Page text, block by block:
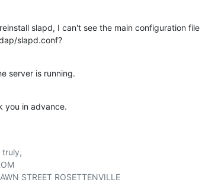
slapd, I can't see the main configuration file
slapd.conf?
server is running.
you in advance.
truly,
STREET ROSETTENVILLE